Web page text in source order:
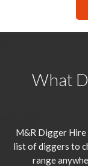
What
M&R Digger Hire
list of diggers to
range